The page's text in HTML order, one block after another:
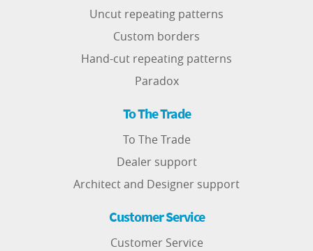
Uncut repeating patterns
Custom borders
Hand-cut repeating patterns
Paradox
To The Trade
To The Trade
Dealer support
Architect and Designer support
Customer Service
Customer Service